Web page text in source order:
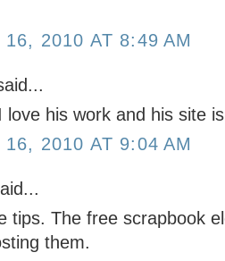
16, 2010 AT 8:49 AM
love his work and his site
16, 2010 AT 9:04 AM
tips. The free scrapbook
them.